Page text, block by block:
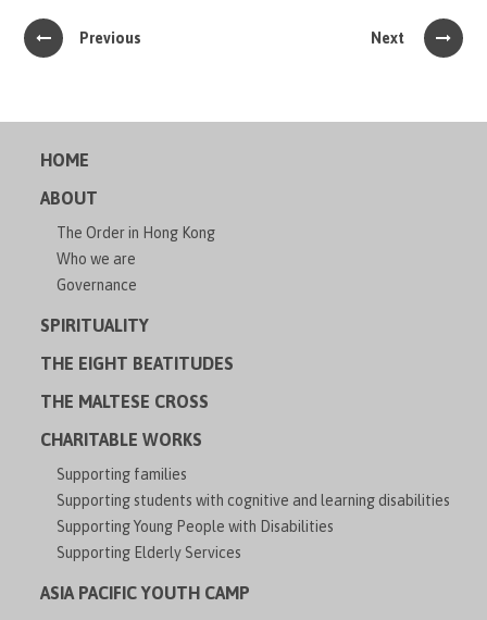
Previous Next
HOME
ABOUT
The Order in Hong Kong
Who we are
Governance
SPIRITUALITY
THE EIGHT BEATITUDES
THE MALTESE CROSS
CHARITABLE WORKS
Supporting families
Supporting students with cognitive and learning disabilities
Supporting Young People with Disabilities
Supporting Elderly Services
ASIA PACIFIC YOUTH CAMP